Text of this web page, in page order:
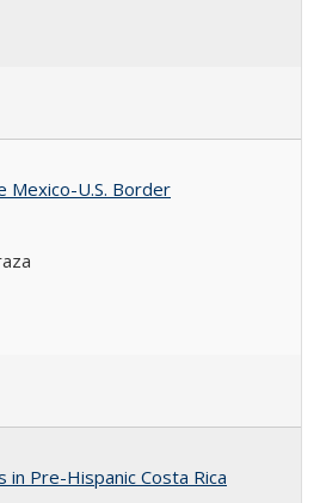
Mexico-U.S. Border
in Pre-Hispanic Costa Rica